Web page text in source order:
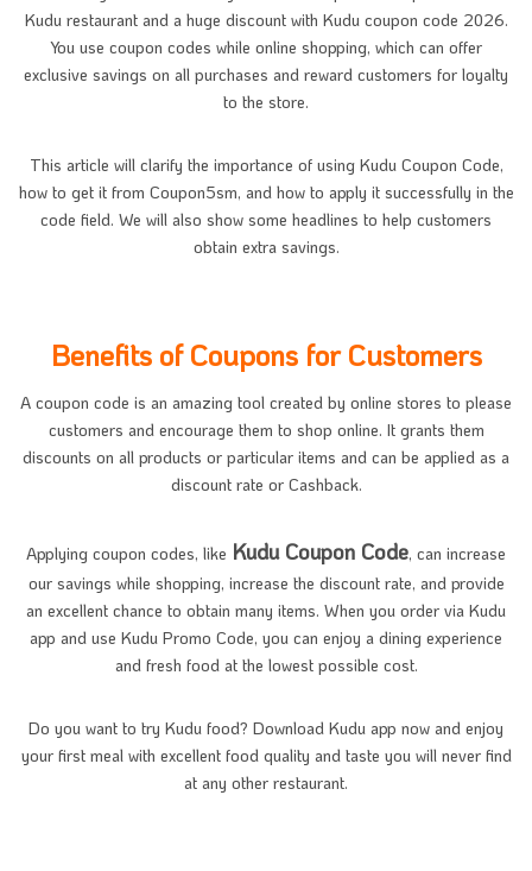
Kudu restaurant and a huge discount with Kudu coupon code 2026.
You use coupon codes while online shopping, which can offer
exclusive savings on all purchases and reward customers for loyalty
to the store.
This article will clarify the importance of using Kudu Coupon Code,
how to get it from Coupon5sm, and how to apply it successfully in the
code field. We will also show some headlines to help customers
obtain extra savings.
Benefits of Coupons for Customers
A coupon code is an amazing tool created by online stores to please
customers and encourage them to shop online. It grants them
discounts on all products or particular items and can be applied as a
discount rate or Cashback.
Applying coupon codes, like Kudu Coupon Code, can increase
our savings while shopping, increase the discount rate, and provide
an excellent chance to obtain many items. When you order via Kudu
app and use Kudu Promo Code, you can enjoy a dining experience
and fresh food at the lowest possible cost.
Do you want to try Kudu food? Download Kudu app now and enjoy
your first meal with excellent food quality and taste you will never find
at any other restaurant.